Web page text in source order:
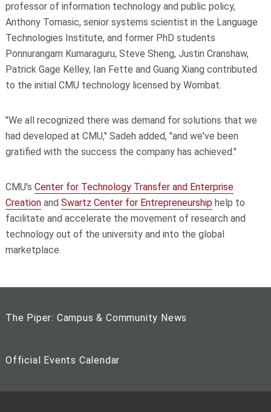
professor of information technology and public policy,
Anthony Tomasic, senior systems scientist in the Language
Technologies Institute, and former PhD students
Ponnurangam Kumaraguru, Steve Sheng, Justin Cranshaw,
Patrick Gage Kelley, Ian Fette and Guang Xiang contributed
to the initial CMU technology licensed by Wombat.
"We all recognized there was demand for solutions that we
had developed at CMU," Sadeh added, "and we've been
gratified with the success the company has achieved."
CMU's Center for Technology Transfer and Enterprise
Creationand Swartz Center for Entrepreneurshiphelp to
facilitate and accelerate the movement of research and
technology out of the university and into the global
marketplace.
The Piper: Campus & Community News
Official Events Calendar